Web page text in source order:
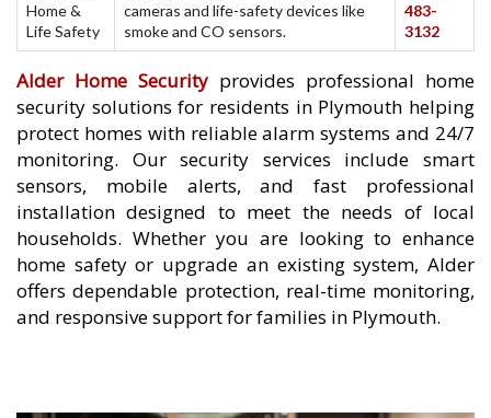
Home &
Life Safety
cameras and life-safety devices like
smoke and CO sensors.
483-
3132
Alder Home Security provides professional home
security solutions for residents in Plymouth helping
protect homes with reliable alarm systems and 24/7
monitoring. Our security services include smart
sensors, mobile alerts, and fast professional
installation designed to meet the needs of local
households. Whether you are looking to enhance
home safety or upgrade an existing system, Alder
offers dependable protection, real-time monitoring,
and responsive support for families in Plymouth.